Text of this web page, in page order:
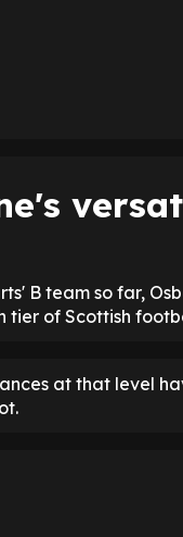
B team so far,
tier of Scottish
at that level